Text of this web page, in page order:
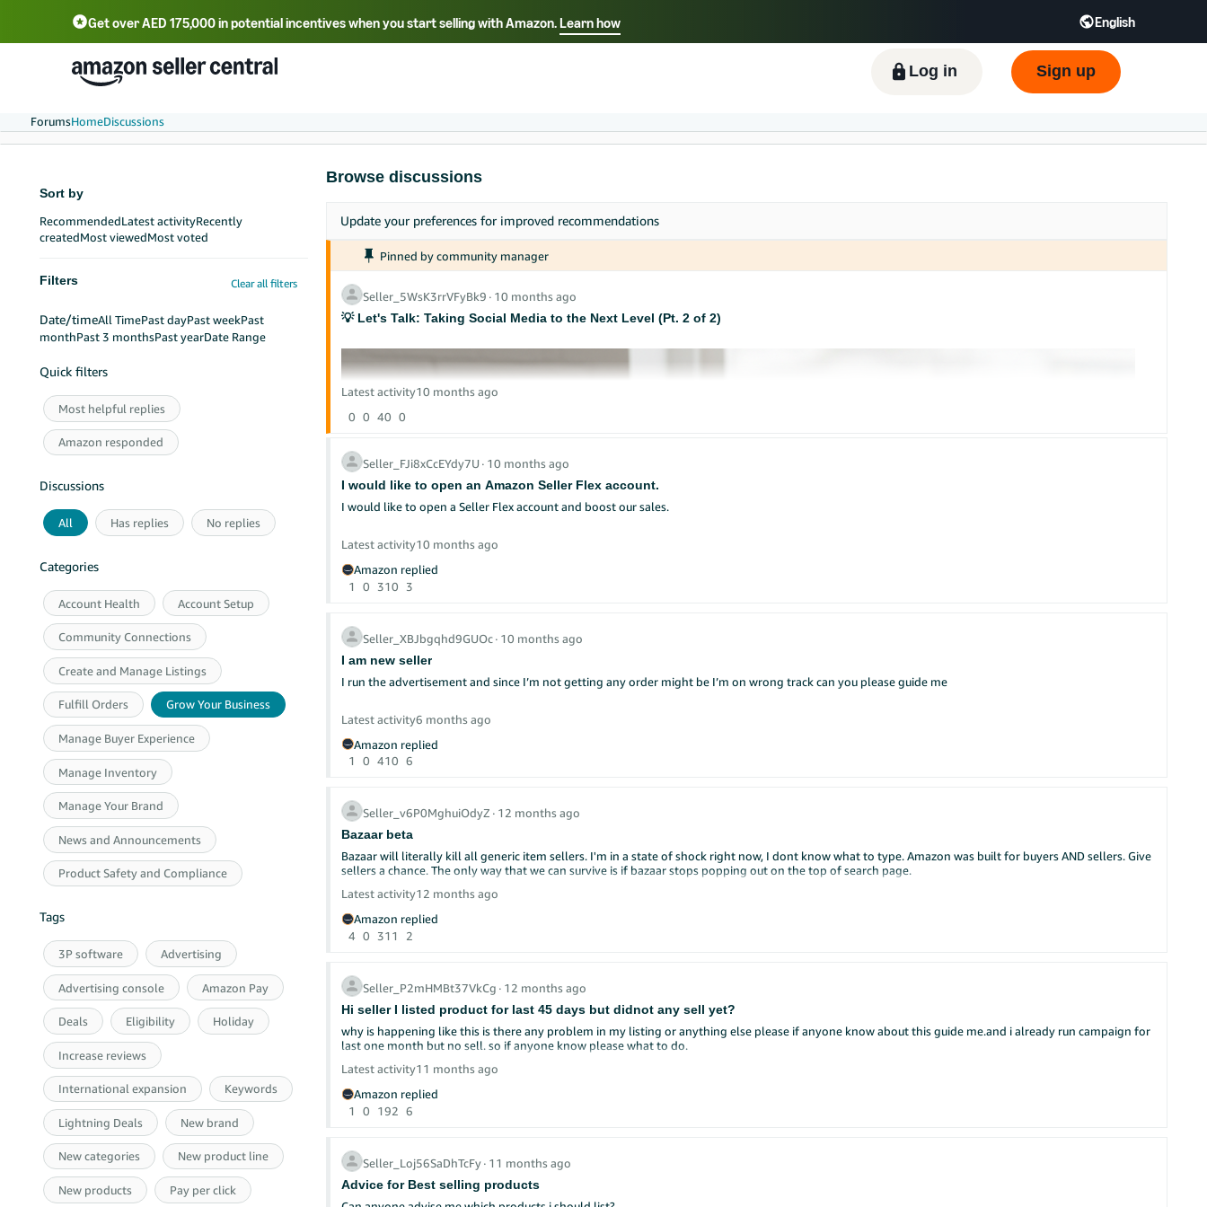
Get over AED 175,000 in potential incentives when you start selling with Amazon.Learn how English
Select your preferred language
Log in Sign up
ForumsHomeDiscussions
Sort by
RecommendedLatest activityRecently
createdMost viewedMost voted
Filters Clear all filters
Date/timeAll TimePast dayPast weekPast
monthPast 3 monthsPast yearDate Range
Quick filters
Most helpful replies
Amazon responded
Discussions
All Has replies No replies
Categories
Account Health Account Setup
Community Connections
Create and Manage Listings
Fulfill Orders Grow Your Business
Manage Buyer Experience
Manage Inventory
Manage Your Brand
News and Announcements
Product Safety and Compliance
Tags
3P software Advertising
Advertising console Amazon Pay
Deals Eligibility Holiday
Increase reviews
International expansion Keywords
Lightning Deals New brand
New categories New product line
New products Pay per click
Browse discussions
Update your preferences for improved recommendations
Pinned by community manager
Seller_5WsK3rrVFyBk9 ∙ 10 months ago
💡 Let's Talk: Taking Social Media to the Next Level (Pt. 2 of 2)
Welcome back, Sellers! 👋
We want to help you grow!
Reply to comments quickly
Ask questions in your posts
Thank customers who share your products
Share customer photos (with permission)
Latest activity10 months ago
0 0 40 0
Seller_FJi8xCcEYdy7U ∙ 10 months ago
I would like to open an Amazon Seller Flex account.
I would like to open a Seller Flex account and boost our sales.
Latest activity10 months ago
Amazon replied
1
0 310 3
Seller_XBJbgqhd9GUOc∙ 10 months ago
I am new seller
I run the advertisement and since I’m not getting any order might be I’m on wrong track can you please guide me
Latest activity6 months ago
Amazon replied
1
0 410 6
Seller_v6P0MghuiOdyZ ∙ 12 months ago
Bazaar beta
Bazaar will literally kill all generic item sellers. I'm in a state of shock right now, I dont know what to type. Amazon was built for buyers AND sellers. Give
sellers a chance. The only way that we can survive is if bazaar stops popping out on the top of search page.
Latest activity12 months ago
Amazon replied
4 0 311 2
Seller_P2mHMBt37VkCg ∙ 12 months ago
Hi seller I listed product for last 45 days but didnot any sell yet?
why is happening like this is there any problem in my listing or anything else please if anyone know about this guide me.and i already run campaign for
last one month but no sell. so if anyone know please what to do.
Latest activity11 months ago
Amazon replied
1
0 192 6
Seller_Loj56SaDhTcFy∙ 11 months ago
Advice for Best selling products